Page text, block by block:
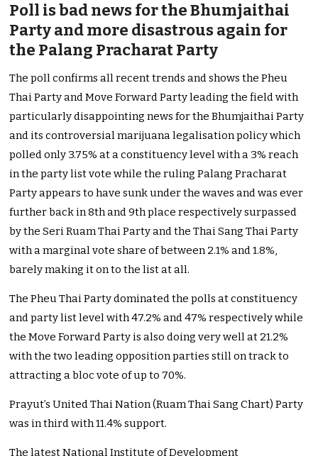
Poll is bad news for the Bhumjaithai
Party and more disastrous again for
the Palang Pracharat Party
The poll confirms all recent trends and shows the Pheu
Thai Party and Move Forward Party leading the field with
particularly disappointing news for the Bhumjaithai Party
and its controversial marijuana legalisation policy which
polled only 3.75% at a constituency level with a 3% reach
in the party list vote while the ruling Palang Pracharat
Party appears to have sunk under the waves and was ever
further back in 8th and 9th place respectively surpassed
by the Seri Ruam Thai Party and the Thai Sang Thai Party
with a marginal vote share of between 2.1% and 1.8%,
barely making it on to the list at all.
The Pheu Thai Party dominated the polls at constituency
and party list level with 47.2% and 47% respectively while
the Move Forward Party is also doing very well at 21.2%
with the two leading opposition parties still on track to
attracting a bloc vote of up to 70%.
Prayut’s United Thai Nation (Ruam Thai Sang Chart) Party
was in third with 11.4% support.
The latest National Institute of Development